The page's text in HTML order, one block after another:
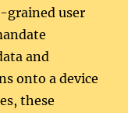
grained user
and
onto a device
these